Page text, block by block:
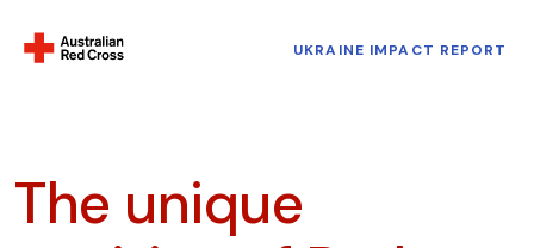
The unique
UKRAINE IMPACT REPORT